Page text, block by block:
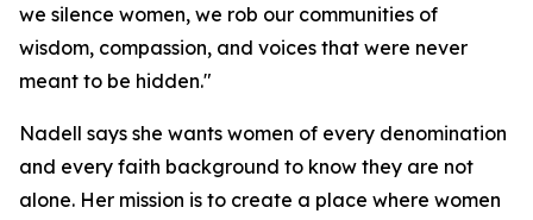
we silence women, we rob our communities of
wisdom, compassion, and voices that were never
meant to be hidden."
Nadell says she wants women of every denomination
and every faith background to know they are not
alone. Her mission is to create a place where women